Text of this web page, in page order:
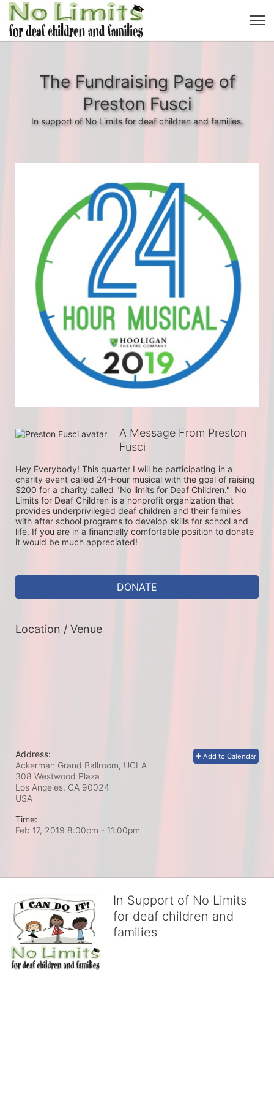
The Fundraising Page of
Preston Fusci
In support of No Limits for deaf children and families.
A Message From Preston
Fusci
Hey Everybody! This quarter I will be participating in a
charity event called 24-Hour musical with the goal of raising
$200 for a charity called "No limits for Deaf Children."  No
Limits for Deaf Children is a nonprofit organization that
provides underprivileged deaf children and their families
with after school programs to develop skills for school and
life. If you are in a financially comfortable position to donate
it would be much appreciated!
DONATE
Location / Venue
Add to Calendar
Address:
Ackerman Grand Ballroom, UCLA
308 Westwood Plaza
Los Angeles, CA 90024
USA
Time:
Feb 17, 2019 8:00pm - 11:00pm
In Support of No Limits
for deaf children and
families